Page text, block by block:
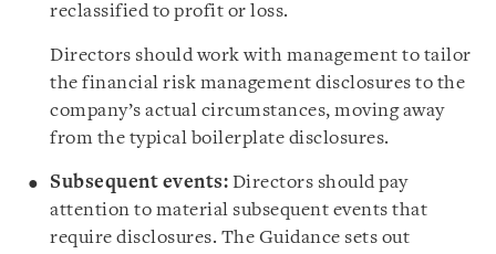
reclassified to profit or loss.
Directors should work with management to tailor
the financial risk management disclosures to the
company’s actual circumstances, moving away
from the typical boilerplate disclosures.
Subsequent events: Directors should pay
attention to material subsequent events that
require disclosures. The Guidance sets out